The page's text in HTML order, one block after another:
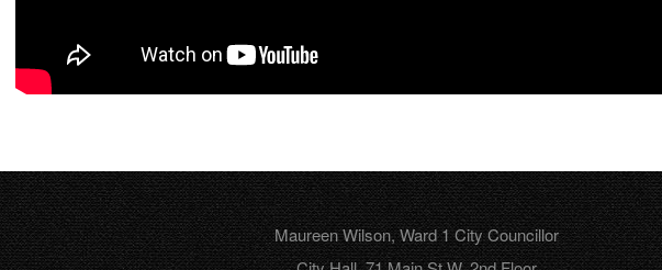
Maureen Wilson, Ward 1 City Councillor